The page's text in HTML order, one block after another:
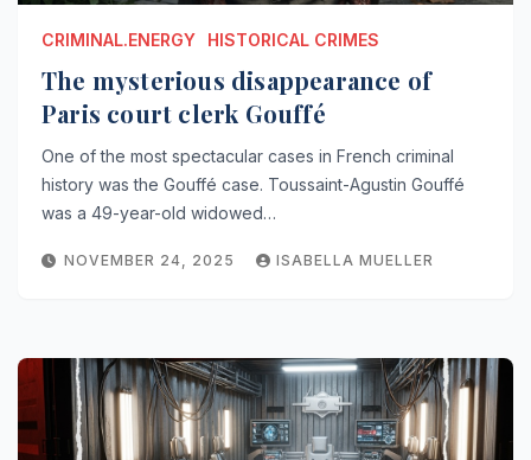
CRIMINAL.ENERGY HISTORICAL CRIMES
The mysterious disappearance of
Paris court clerk Gouffé
One of the most spectacular cases in French criminal
history was the Gouffé case. Toussaint-Agustin Gouffé
was a 49-year-old widowed…
NOVEMBER 24, 2025 ISABELLA MUELLER